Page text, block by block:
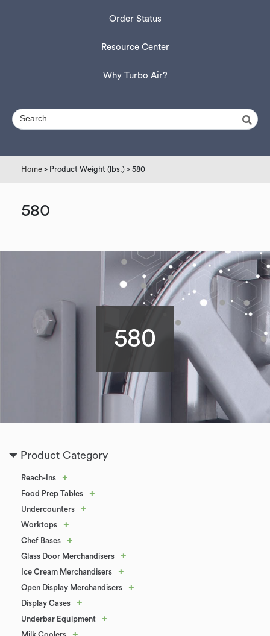
Order Status
Resource Center
Why Turbo Air?
Home > Product Weight (lbs.) > 580
580
580
Product Category
Reach-Ins +
Food Prep Tables +
Undercounters +
Worktops +
Chef Bases +
Glass Door Merchandisers +
Ice Cream Merchandisers +
Open Display Merchandisers +
Display Cases +
Underbar Equipment +